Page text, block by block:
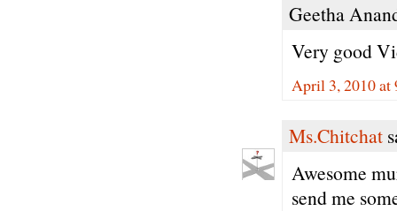
Geetha
Very good
April 3, 2010 at
Ms.Chitchat
Awesome
send me